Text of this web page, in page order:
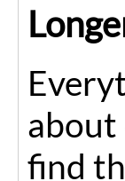
about
find